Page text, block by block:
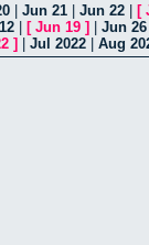
Jun 21 Jun 22 [
[ Jun 19 ] Jun 26
] Jul 2022 Aug